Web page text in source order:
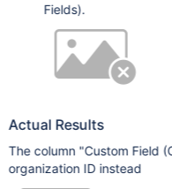
Fields).
Actual Results
The column "Custom Field
organization ID instead